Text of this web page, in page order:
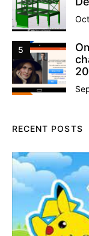
5
RECENT POSTS